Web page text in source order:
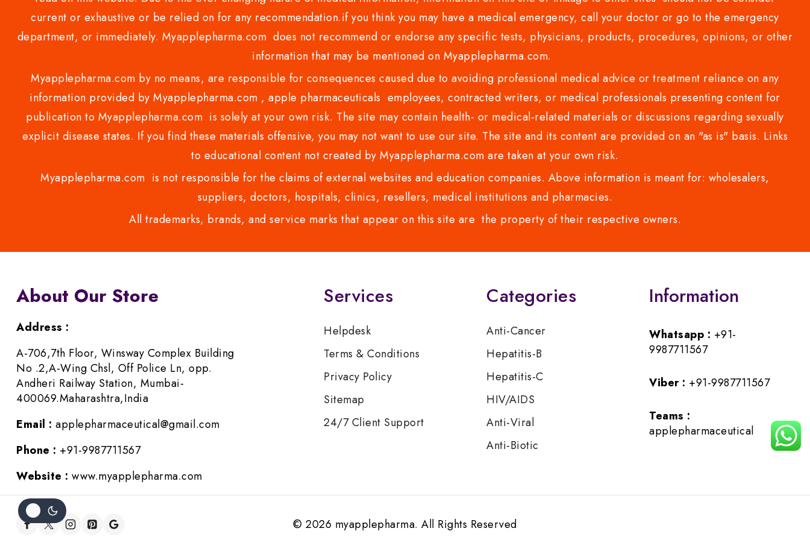
current or exhaustive or be relied on for any recommendation.if you think you may have a medical emergency, call your doctor or go to the emergency
department, or immediately. Myapplepharma.com does not recommend or endorse any specific tests, physicians, products, procedures, opinions, or other
information that may be mentioned on Myapplepharma.com.
Myapplepharma.com by no means, are responsible for consequences caused due to avoiding professional medical advice or treatment reliance on any
information provided by Myapplepharma.com , apple pharmaceuticals employees, contracted writers, or medical professionals presenting content for
publication to Myapplepharma.com is solely at your own risk. The site may contain health- or medical-related materials or discussions regarding sexually
explicit disease states. If you find these materials offensive, you may not want to use our site. The site and its content are provided on an "as is" basis. Links
to educational content not created by Myapplepharma.com are taken at your own risk.
Myapplepharma.com is not responsible for the claims of external websites and education companies. Above information is meant for: wholesalers,
suppliers, doctors, hospitals, clinics, resellers, medical institutions and pharmacies.
All trademarks, brands, and service marks that appear on this site are the property of their respective owners.
About Our Store
Address :
A-706,7th Floor, Winsway Complex Building
No .2,A-Wing Chsl, Off Police Ln, opp.
Andheri Railway Station, Mumbai-
400069.Maharashtra,India
Email : applepharmaceutical@gmail.com
Phone : +91-9987711567
Website : www.myapplepharma.com
Services
Helpdesk
Terms & Conditions
Privacy Policy
Sitemap
24/7 Client Support
Categories
Anti-Cancer
Hepatitis-B
Hepatitis-C
HIV/AIDS
Anti-Viral
Anti-Biotic
Information
Whatsapp : +91-
9987711567
Viber : +91-9987711567
Teams :
applepharmaceutical
© 2026 myapplepharma. All Rights Reserved